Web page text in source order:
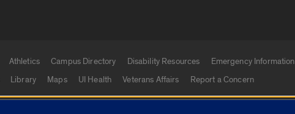
Athletics Campus Directory Disability Resources
Emergency Information
Library Maps UI Health Veterans Affairs Report a Concern